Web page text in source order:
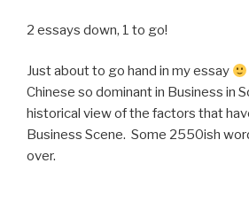
2 essays down, 1 to go!
Just about to go hand in my essay
Chinese so dominant in Business in
historical view of the factors that
Business Scene. Some 2550ish
over.